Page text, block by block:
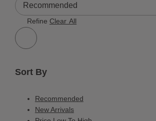
12 Results
Refine Clear All
Sort By
Recommended
New Arrivals